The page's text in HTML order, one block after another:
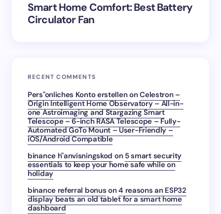
Smart Home Comfort: Best Battery
Circulator Fan
RECENT COMMENTS
Pers"onliches Konto erstellenonCelestron –
Origin Intelligent Home Observatory – All-in-
one Astroimaging and Stargazing Smart
Telescope – 6-inch RASA Telescope – Fully-
Automated GoTo Mount – User-Friendly –
iOS/Android Compatible
binance h"anvisningskod on 5 smart security
essentials to keep your home safe while on
holiday
binance referral bonus on4 reasons an ESP32
display beats an old tablet for a smart home
dashboard